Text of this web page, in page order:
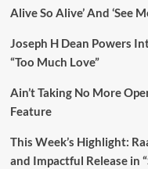
Alive So Alive’ And ‘See
Joseph H Dean Powers
“Too Much Love”
Ain’t Taking No More
Feature
This Week’s Highlight:
and Impactful Release in